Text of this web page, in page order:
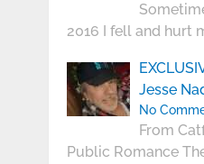
2016 I fell and hurt
Jesse
No
From
Public Romance